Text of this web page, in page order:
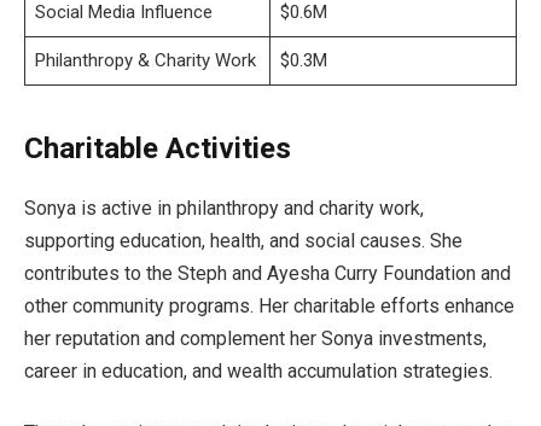
Social Media Influence $0.6M
Philanthropy & Charity Work $0.3M
Charitable Activities
Sonya is active in philanthropy and charity work,
supporting education, health, and social causes. She
contributes to the Steph and Ayesha Curry Foundation and
other community programs. Her charitable efforts enhance
her reputation and complement her Sonya investments,
career in education, and wealth accumulation strategies.